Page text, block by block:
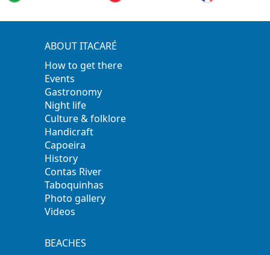
ABOUT ITACARÉ
How to get there
Events
Gastronomy
Night life
Culture & folklore
Handicraft
Capoeira
History
Contas River
Taboquinhas
Photo gallery
Videos
BEACHES